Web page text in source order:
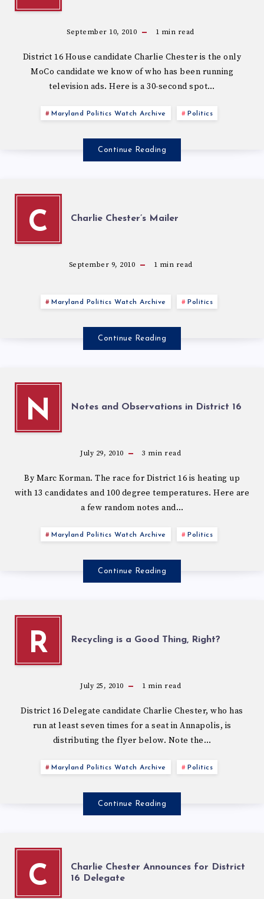
September 10, 2010 1 min read
District 16 House candidate Charlie Chester is the only
MoCo candidate we know of who has been running
television ads. Here is a 30-second spot…
Maryland Politics Watch Archive Politics
Continue Reading
C Charlie Chester’s Mailer
September 9, 2010 1 min read
Maryland Politics Watch Archive Politics
Continue Reading
N Notes and Observations in District 16
July 29, 2010 3 min read
By Marc Korman. The race for District 16 is heating up
with 13 candidates and 100 degree temperatures. Here are
a few random notes and…
Maryland Politics Watch Archive Politics
Continue Reading
R Recycling is a Good Thing, Right?
July 25, 2010 1 min read
District 16 Delegate candidate Charlie Chester, who has
run at least seven times for a seat in Annapolis, is
distributing the flyer below. Note the…
Maryland Politics Watch Archive Politics
Continue Reading
C
Charlie Chester Announces for District
16 Delegate